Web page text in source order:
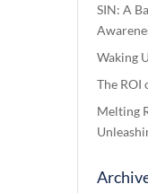
SIN: A
Waking
The ROI
Melting